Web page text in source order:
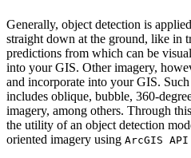
Generally, object detection is
straight down at the ground, like in
predictions from which can be
into your GIS. Other imagery,
and incorporate into your GIS.
includes oblique, bubble, 360-
imagery, among others. Through
the utility of an object detection
oriented imagery using ArcGIS